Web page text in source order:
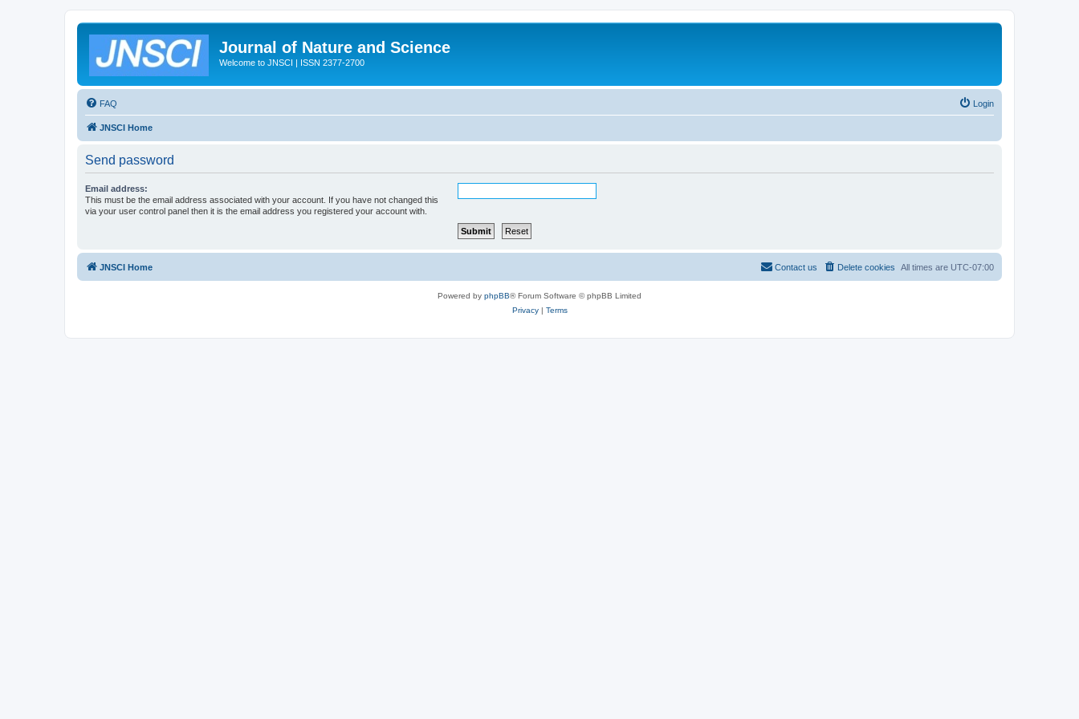
Journal of Nature and Science
Welcome to JNSCI | ISSN 2377-2700
FAQ Login
JNSCI Home
Send password
Email address:
This must be the email address associated with your account. If you have not changed this
via your user control panel then it is the email address you registered your account with.
JNSCI Home All times are UTC-07:00
Delete cookies
Contact us
Powered by phpBB® Forum Software © phpBB Limited
Privacy| Terms